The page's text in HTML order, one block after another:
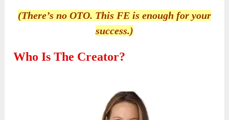
(There’s no OTO. This FE is enough for your
success.)
Who Is The Creator?